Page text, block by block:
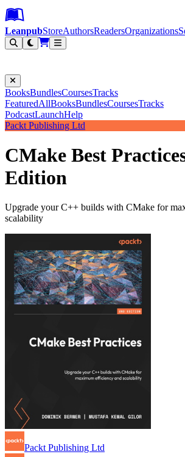
Leanpub Header
Leanpub Navigation
Skip to main content
Go to Leanpub.com
LeanpubStoreAuthorsReadersOrganizations
BooksBundlesCoursesTracks
FeaturedAllBooksBundlesCoursesTracks
PodcastLaunchHelp
Packt Publishing Ltd
CMake Best
Edition
Upgrade your C++ builds with CMake for
scalability
Packt Publishing Ltd